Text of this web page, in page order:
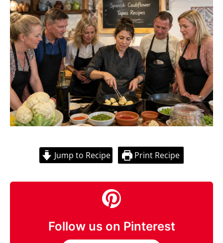
Jump to Recipe Print Recipe
Follow us on Pinterest